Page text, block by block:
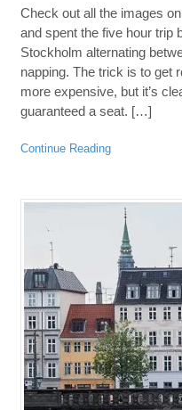
Check out all the images
and spent the five hour trip
Stockholm alternating
napping. The trick is to get
more expensive, but it’s
guaranteed a seat. […]
Continue Reading